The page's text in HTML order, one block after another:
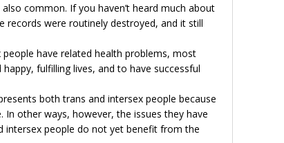
common. If you haven’t heard much about
records were routinely destroyed, and it still
have related health problems, most
fulfilling lives, and to have successful
both trans and intersex people because
In other ways, however, the issues they have
intersex people do not yet benefit from the